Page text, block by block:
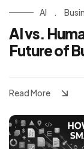
AI .
AI vs.
Future of
Read More